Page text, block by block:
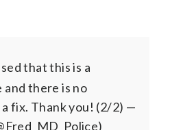
that this is a
there is no
fix. Thank you! (2/2) —